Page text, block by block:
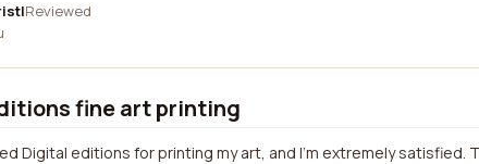
Reviewed
fine art printing
Digital editions for printing my art, and I'm extremely satisfied.